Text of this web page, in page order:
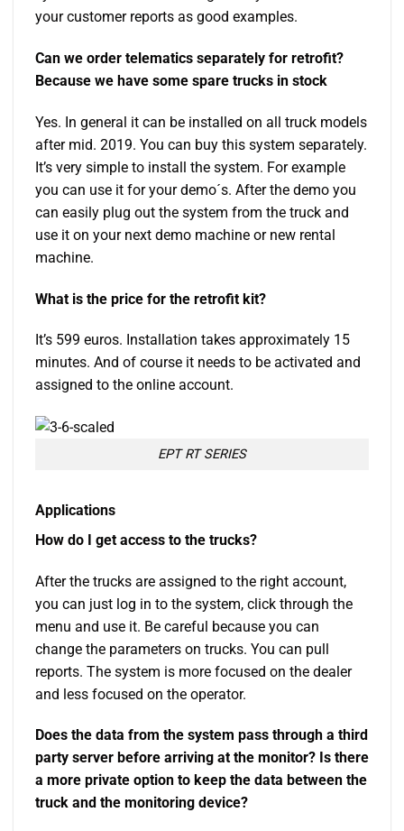
your customer reports as good examples.
Can we order telematics separately for retrofit?
Because we have some spare trucks in stock
Yes. In general it can be installed on all truck models
after mid. 2019. You can buy this system separately.
It’s very simple to install the system. For example
you can use it for your demo´s. After the demo you
can easily plug out the system from the truck and
use it on your next demo machine or new rental
machine.
What is the price for the retrofit kit?
It’s 599 euros. Installation takes approximately 15
minutes. And of course it needs to be activated and
assigned to the online account.
EPT RT SERIES
Applications
How do I get access to the trucks?
After the trucks are assigned to the right account,
you can just log in to the system, click through the
menu and use it. Be careful because you can
change the parameters on trucks. You can pull
reports. The system is more focused on the dealer
and less focused on the operator.
Does the data from the system pass through a third
party server before arriving at the monitor? Is there
a more private option to keep the data between the
truck and the monitoring device?